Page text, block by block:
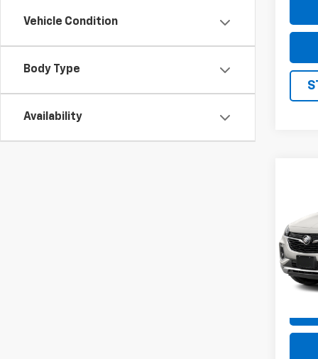
Vehicle Condition
Body Type
Availability
VIN: